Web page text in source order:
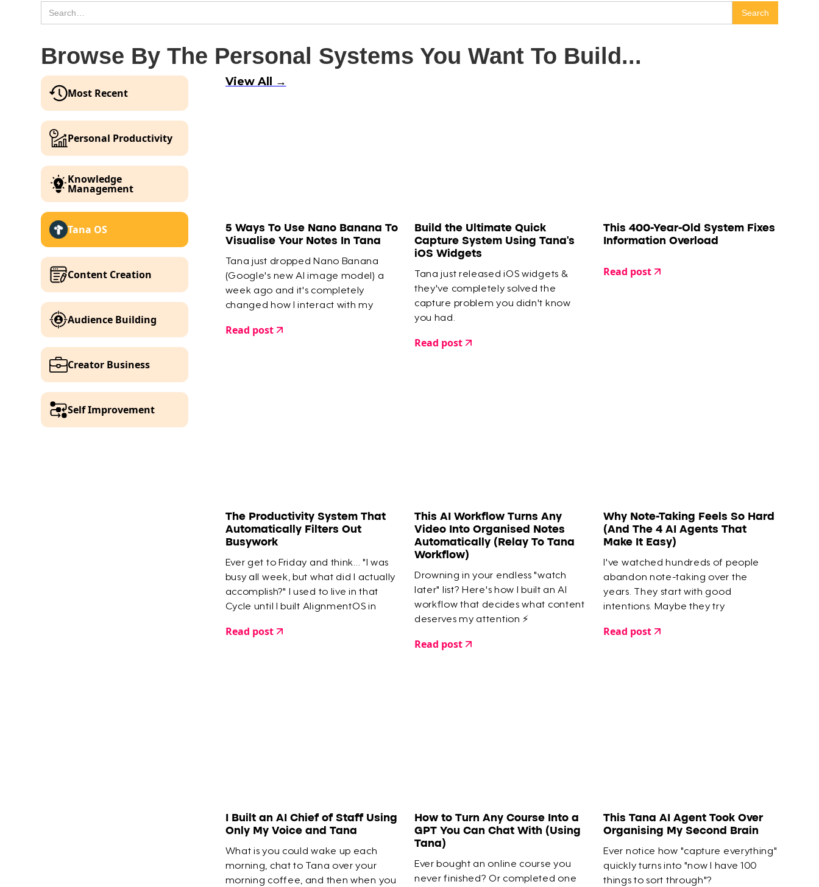
Browse By The Personal Systems You Want To Build...
Most Recent
Personal Productivity
Knowledge
Management
Tana OS
Content Creation
Audience Building
Creator Business
Self Improvement
View All →
5 Ways To Use Nano Banana To
Visualise Your Notes In Tana
Tana just dropped Nano Banana
(Google's new AI image model) a
week ago and it's completely
changed how I interact with my
Read post
Build the Ultimate Quick
Capture System Using Tana's
iOS Widgets
Tana just released iOS widgets &
they've completely solved the
capture problem you didn't know
you had.
Read post
This 400-Year-Old System Fixes
Information Overload
Read post
The Productivity System That
Automatically Filters Out
Busywork
Ever get to Friday and think... "I was
busy all week, but what did I actually
accomplish?" I used to live in that
Cycle until I built AlignmentOS in
the most important things.
Read post
This AI Workflow Turns Any
Video Into Organised Notes
Automatically (Relay To Tana
Workflow)
Drowning in your endless "watch
later" list? Here's how I built an AI
workflow that decides what content
deserves my attention ⚡️
Read post
Why Note-Taking Feels So Hard
(And The 4 AI Agents That
Make It Easy)
I've watched hundreds of people
abandon note-taking over the
years. They start with good
intentions. Maybe they try
capture highlights, save articles, build
Read post
​I Built an AI Chief of Staff Using
Only My Voice and Tana
What is you could wake up each
morning, chat to Tana over your
morning coffee, and then when you
How to Turn Any Course Into a
GPT You Can Chat With (Using
Tana)
Ever bought an online course you
never finished? Or completed one
This Tana AI Agent Took Over
Organising My Second Brain
Ever notice how "capture everything"
quickly turns into "now I have 100
things to sort through"?